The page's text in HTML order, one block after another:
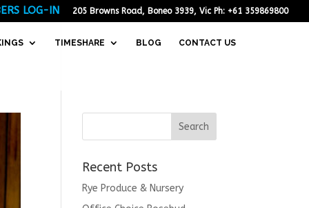
LOG-IN 205 Browns Road, Boneo 3939, Vic Ph: +61 359869800
TIMESHARE BLOG CONTACT US
Recent Posts
Rye Produce & Nursery